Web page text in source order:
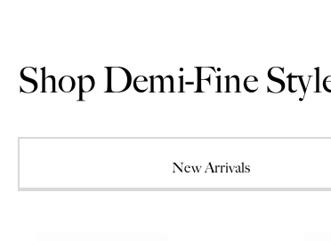
Shop Demi-Fine
New Arrivals